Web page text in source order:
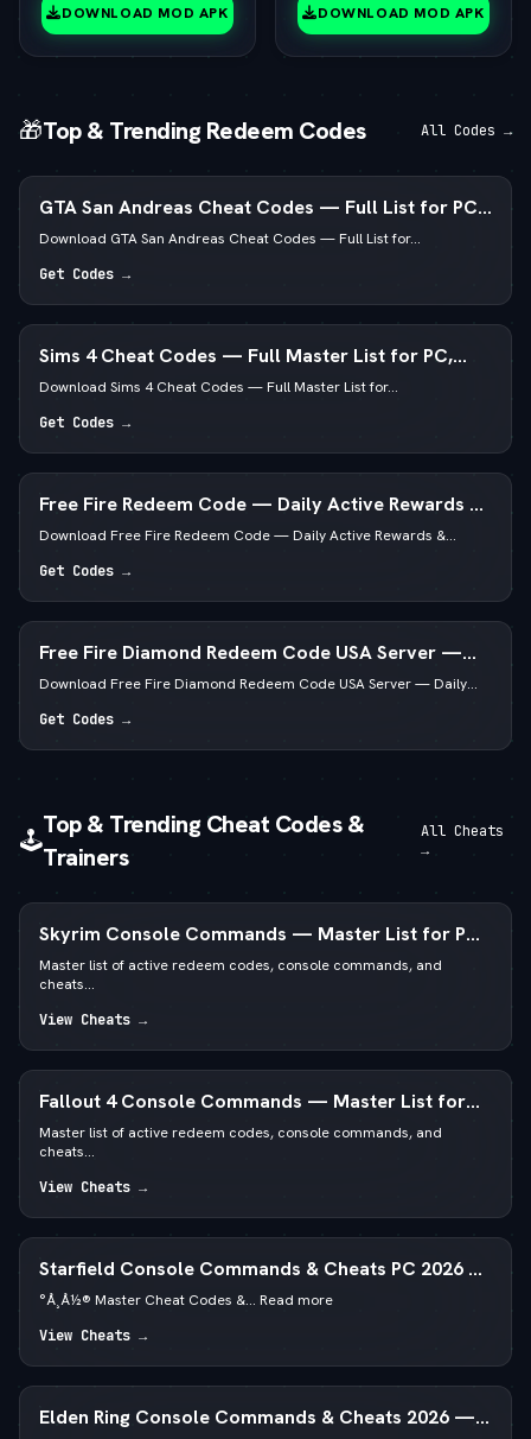
DOWNLOAD MOD APK DOWNLOAD MOD APK
🎁Top & Trending Redeem Codes All Codes →
GTA San Andreas Cheat Codes — Full List for PC,
Android, PS4 & Xbox
Download GTA San Andreas Cheat Codes — Full List for...
Get Codes →
Sims 4 Cheat Codes — Full Master List for PC,
Mac, PS5 & Xbox
Download Sims 4 Cheat Codes — Full Master List for...
Get Codes →
Free Fire Redeem Code — Daily Active Rewards &
Diamonds
Download Free Fire Redeem Code — Daily Active Rewards &...
Get Codes →
Free Fire Diamond Redeem Code USA Server —
Daily Active List
Download Free Fire Diamond Redeem Code USA Server — Daily...
Get Codes →
🕹️
Top & Trending Cheat Codes &
Trainers
All Cheats
→
Skyrim Console Commands — Master List for PC
Special & Anniversary Edition
Master list of active redeem codes, console commands, and
cheats...
View Cheats →
Fallout 4 Console Commands — Master List for
PC
Master list of active redeem codes, console commands, and
cheats...
View Cheats →
Starfield Console Commands & Cheats PC 2026 —
—  God Mode & Credits
°Å¸Å½® Master Cheat Codes &... Read more
View Cheats →
Elden Ring Console Commands & Cheats 2026 —